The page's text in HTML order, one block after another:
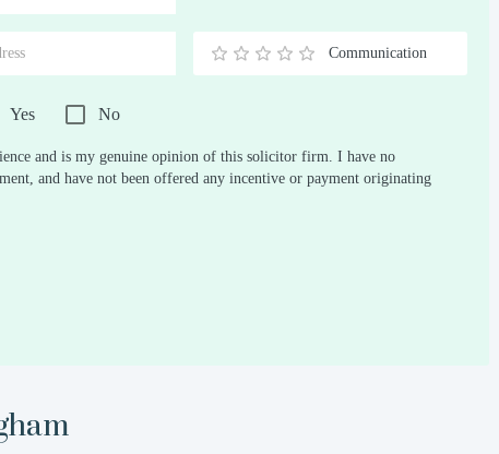
0.5
1 1.5
2 2.5
3 3.5
4 4.5
5
Communication
Yes No
and is my genuine opinion of this solicitor firm. I have no
and have not been offered any incentive or payment originating